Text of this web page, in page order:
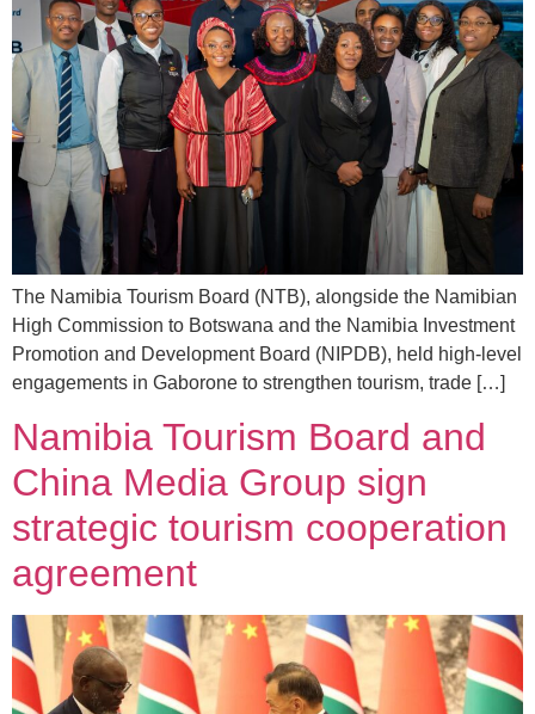
The Namibia Tourism Board (NTB), alongside the Namibian
High Commission to Botswana and the Namibia Investment
Promotion and Development Board (NIPDB), held high-level
engagements in Gaborone to strengthen tourism, trade […]
Namibia Tourism Board and
China Media Group sign
strategic tourism cooperation
agreement